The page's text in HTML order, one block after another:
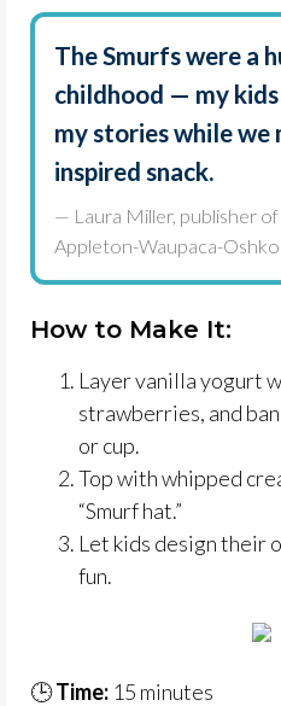
The Smurfs were a
childhood — my
my stories while we
inspired snack.
— Laura Miller, publisher
Appleton-Waupaca-
How to Make It:
Layer vanilla yogurt
strawberries, and
or cup.
Top with whipped
“Smurf hat.”
Let kids design their
fun.
🕒Time: 15 minutes